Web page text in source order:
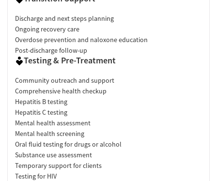
Discharge and next steps planning
Ongoing recovery care
Overdose prevention and naloxone education
Post-discharge follow-up
Testing & Pre-Treatment
Community outreach and support
Comprehensive health checkup
Hepatitis B testing
Hepatitis C testing
Mental health assessment
Mental health screening
Oral fluid testing for drugs or alcohol
Substance use assessment
Temporary support for clients
Testing for HIV